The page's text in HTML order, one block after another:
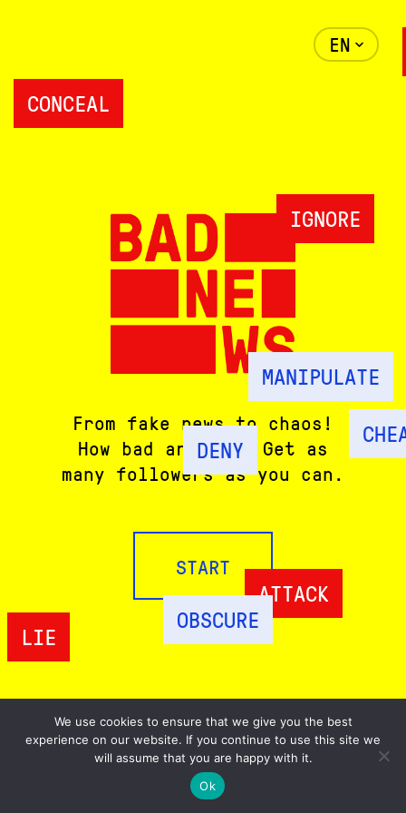
EN
From fake news to chaos!
How bad are you? Get as
many followers as you can.
START
SHARE
MANIPULATE
ATTACK
DENY
IGNORE
CONCEAL
OBSCURE
LIE
We use cookies to ensure that we give you the best
experience on our website. If you continue to use this site we
will assume that you are happy with it.
Ok